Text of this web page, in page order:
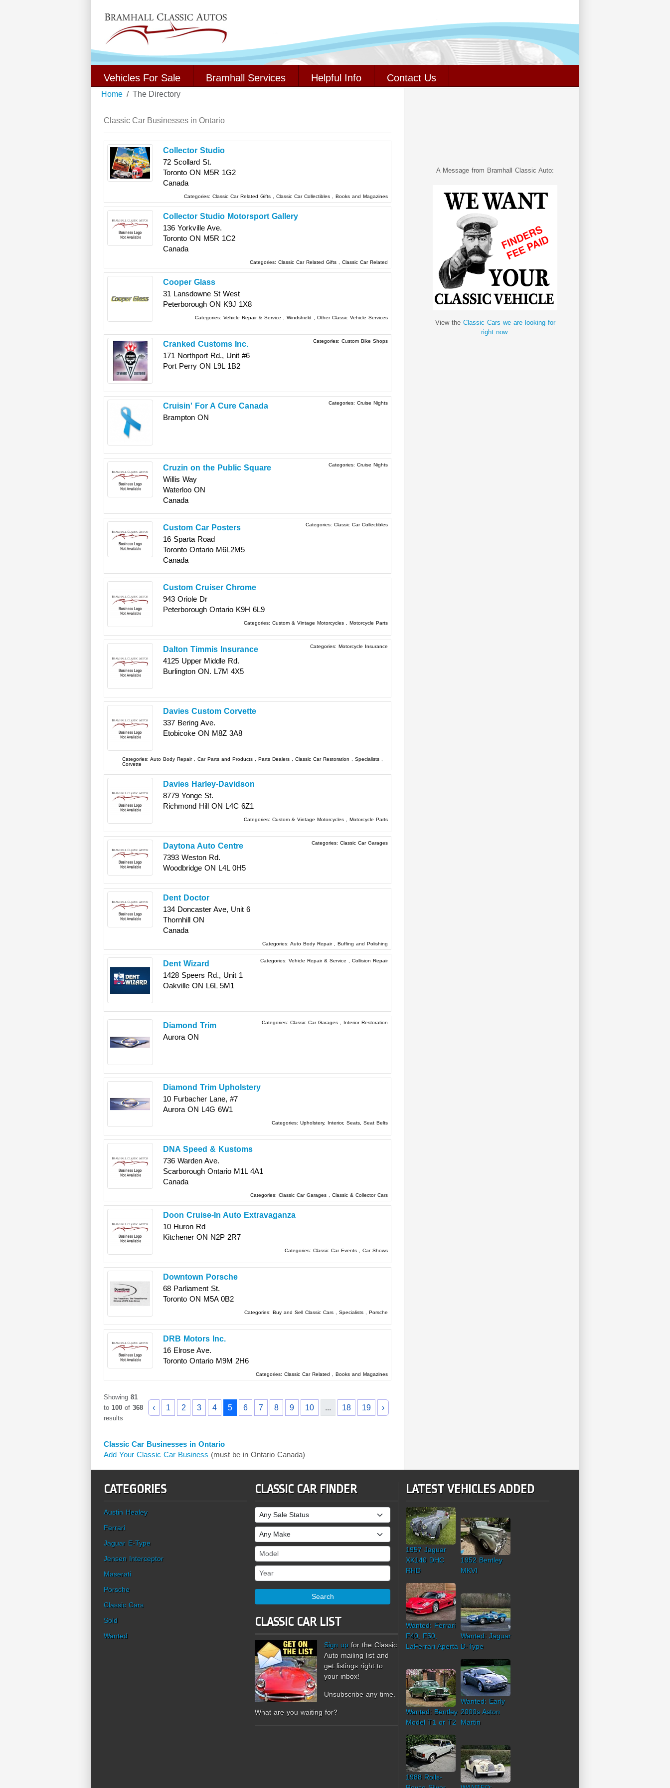
Vehicles For Sale Bramhall Services Helpful Info Contact Us
Home The Directory
Classic Car Businesses in Ontario
Collector Studio
72 Scollard St.
Toronto ON M5R 1G2
Canada
Categories: Classic Car Related Gifts Classic Car Collectibles Books and Magazines
Collector Studio Motorsport Gallery
136 Yorkville Ave.
Toronto ON M5R 1C2
Canada
Categories: Classic Car Related Gifts Classic Car Related
Cooper Glass
31 Lansdowne St West
Peterborough ON K9J 1X8
Categories: Vehicle Repair & Service Windshield Other Classic Vehicle Services
Cranked Customs Inc.
171 Northport Rd., Unit #6
Port Perry ON L9L 1B2
Categories: Custom Bike Shops
Cruisin' For A Cure Canada
Brampton ON
Categories: Cruise Nights
Cruzin on the Public Square
Willis Way
Waterloo ON
Canada
Categories: Cruise Nights
Custom Car Posters
16 Sparta Road
Toronto Ontario M6L2M5
Canada
Categories: Classic Car Collectibles
Custom Cruiser Chrome
943 Oriole Dr
Peterborough Ontario K9H 6L9
Categories: Custom & Vintage Motorcycles Motorcycle Parts
Dalton Timmis Insurance
4125 Upper Middle Rd.
Burlington ON. L7M 4X5
Categories: Motorcycle Insurance
Davies Custom Corvette
337 Bering Ave.
Etobicoke ON M8Z 3A8
Categories: Auto Body Repair Car Parts and Products Parts Dealers Classic Car Restoration Specialists
Corvette
Davies Harley-Davidson
8779 Yonge St.
Richmond Hill ON L4C 6Z1
Categories: Custom & Vintage Motorcycles Motorcycle Parts
Daytona Auto Centre
7393 Weston Rd.
Woodbridge ON L4L 0H5
Categories: Classic Car Garages
Dent Doctor
134 Doncaster Ave, Unit 6
Thornhill ON
Canada
Categories: Auto Body Repair Buffing and Polishing
Dent Wizard
1428 Speers Rd., Unit 1
Oakville ON L6L 5M1
Categories: Vehicle Repair & Service Collision Repair
Diamond Trim
Aurora ON
Categories: Classic Car Garages Interior Restoration
Diamond Trim Upholstery
10 Furbacher Lane, #7
Aurora ON L4G 6W1
Categories: Upholstery, Interior, Seats, Seat Belts
DNA Speed & Kustoms
736 Warden Ave.
Scarborough Ontario M1L 4A1
Canada
Categories: Classic Car Garages Classic & Collector Cars
Doon Cruise-In Auto Extravaganza
10 Huron Rd
Kitchener ON N2P 2R7
Categories: Classic Car Events Car Shows
Downtown Porsche
68 Parliament St.
Toronto ON M5A 0B2
Categories: Buy and Sell Classic Cars Specialists Porsche
DRB Motors Inc.
16 Elrose Ave.
Toronto Ontario M9M 2H6
Categories: Classic Car Related Books and Magazines
Showing 81
to 100 of 368
results
‹ 1 2 3 4 5 6 7 8 9 10 ... 18 19 ›
Classic Car Businesses in Ontario
Add Your Classic Car Business (must be in Ontario Canada)
A Message from Bramhall Classic Auto:
View the Classic Cars we are looking for
right now.
CATEGORIES
Austin Healey
Ferrari
Jaguar E-Type
Jensen Interceptor
Maserati
Porsche
Classic Cars
Sold
Wanted
CLASSIC CAR FINDER
Sale Status
Make
Model
Year
Search
CLASSIC CAR LIST
Sign up for the Classic
Auto mailing list and
get listings right to
your inbox!
Unsubscribe any time.
What are you waiting for?
LATEST VEHICLES ADDED
1957 Jaguar
XK140 DHC
RHD
1952 Bentley
MKVI
Wanted: Ferrari
F40, F50,
LaFerrari Aperta
Wanted: Jaguar
D-Type
Wanted: Bentley
Model T1 or T2
Wanted: Early
2000s Aston
Martin
1988 Rolls-